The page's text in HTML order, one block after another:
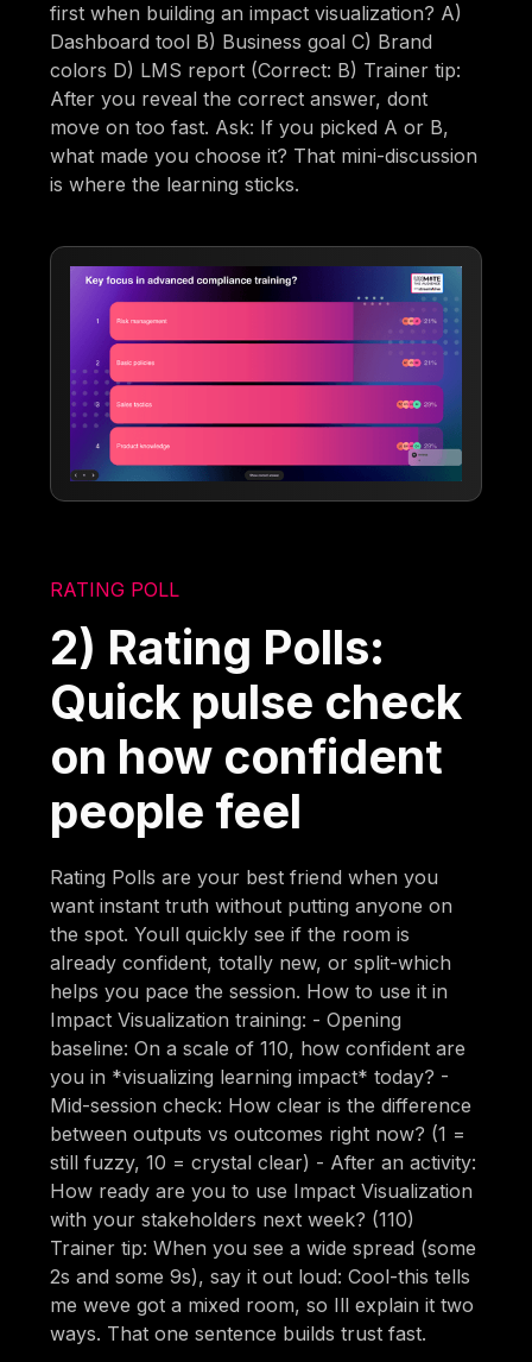
first when building an impact visualization? A)
Dashboard tool B) Business goal C) Brand
colors D) LMS report (Correct: B) Trainer tip:
After you reveal the correct answer, dont
move on too fast. Ask: If you picked A or B,
what made you choose it? That mini-discussion
is where the learning sticks.
RATING POLL
2) Rating Polls:
Quick pulse check
on how confident
people feel
Rating Polls are your best friend when you
want instant truth without putting anyone on
the spot. Youll quickly see if the room is
already confident, totally new, or split-which
helps you pace the session. How to use it in
Impact Visualization training: - Opening
baseline: On a scale of 110, how confident are
you in *visualizing learning impact* today? -
Mid-session check: How clear is the difference
between outputs vs outcomes right now? (1 =
still fuzzy, 10 = crystal clear) - After an activity:
How ready are you to use Impact Visualization
with your stakeholders next week? (110)
Trainer tip: When you see a wide spread (some
2s and some 9s), say it out loud: Cool-this tells
me weve got a mixed room, so Ill explain it two
ways. That one sentence builds trust fast.